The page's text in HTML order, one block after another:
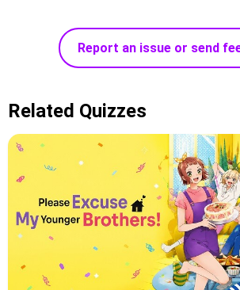
Report an issue or send
Related Quizzes